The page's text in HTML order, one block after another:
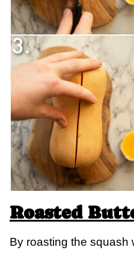
Roasted
By roasting the squash